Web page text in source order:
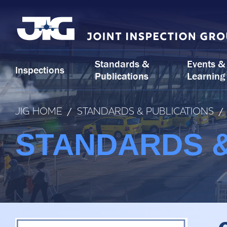
content
Inspections
Standards &
Publications
Events &
Learning
JIG HOME / STANDARDS & PUBLICATIONS /
STANDARDS